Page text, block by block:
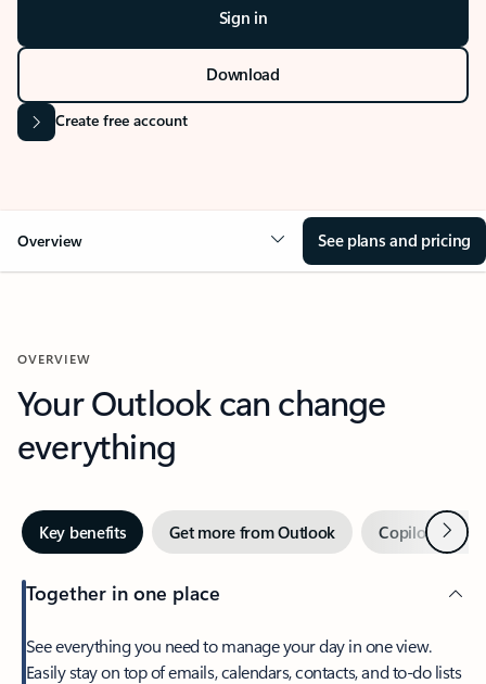
Sign in
Download
Create free account
Overview See plans and pricing
OVERVIEW
Your Outlook can change
everything
Key benefits Get more from Outlook Copilot inNext
Together in one place
See everything you need to manage your day in one view.
Easily stay on top of emails, calendars, contacts, and to-do lists